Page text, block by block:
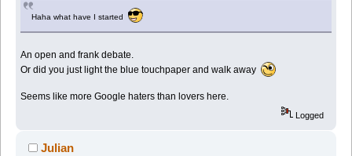
Haha what have I started
An open and frank debate.
Or did you just light the blue touchpaper and walk away
Seems like more Google haters than lovers here.
Logged
Julian